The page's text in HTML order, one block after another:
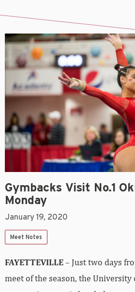
Gymbacks Visit No.1
Monday
January 19, 2020
Meet Notes
FAYETTEVILLE– Just two days
meet of the season, the University